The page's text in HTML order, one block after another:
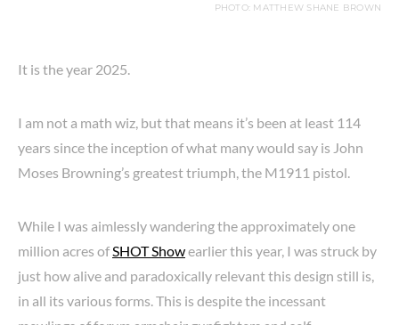
PHOTO: MATTHEW SHANE BROWN
It is the year 2025.
I am not a math wiz, but that means it’s been at least 114
years since the inception of what many would say is John
Moses Browning’s greatest triumph, the M1911 pistol.
While I was aimlessly wandering the approximately one
million acres of SHOT Showearlier this year, I was struck by
just how alive and paradoxically relevant this design still is,
in all its various forms. This is despite the incessant